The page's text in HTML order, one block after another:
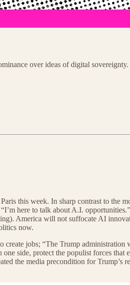
over ideas of digital
this week. In sharp contrast to the
here to talk about A.I.
America will not suffocate AI
now.
jobs; “The Trump
side, protect the populist forces
the media precondition for